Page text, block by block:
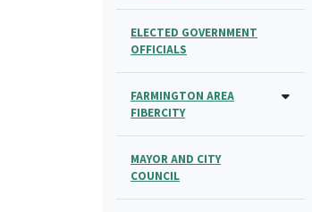
ELECTED GOVERNMENT
OFFICIALS
FARMINGTON AREA
FIBERCITY
MAYOR AND CITY
COUNCIL